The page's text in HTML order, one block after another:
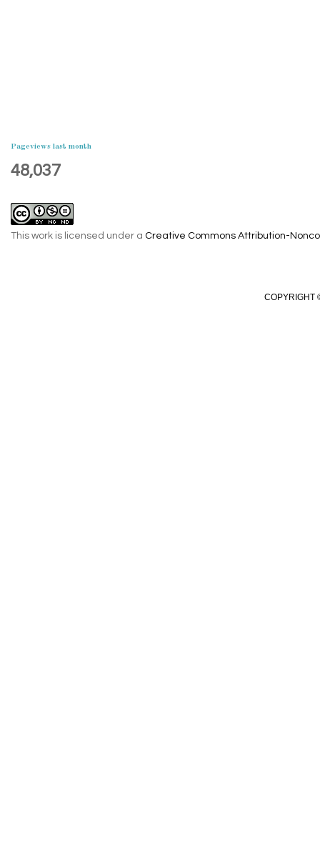
Pageviews last month
48,037
This work is licensed under a Creative Commons Attribution-
COPYRIGHT